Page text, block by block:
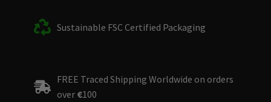
Sustainable FSC Certified Packaging
FREE Traced Shipping Worldwide on orders
over €100